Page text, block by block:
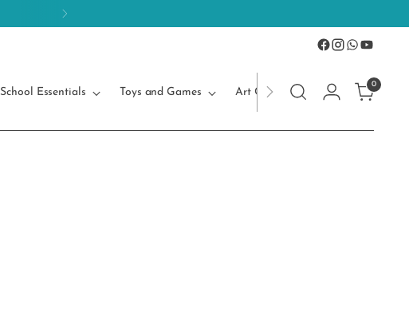
School Essentials Toys and Games Art Craft Kids Accessories
0